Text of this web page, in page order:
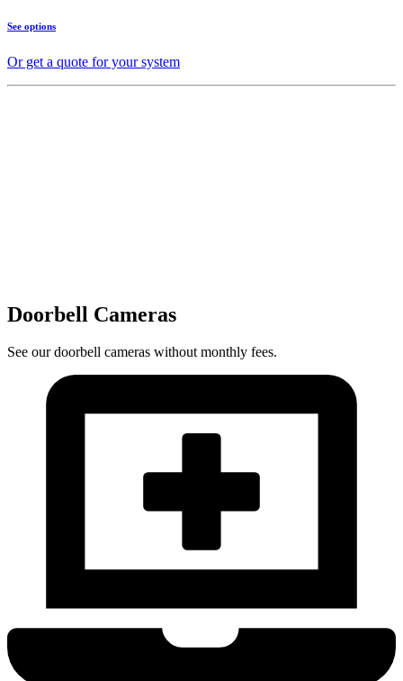
See options
Or get a quote for your system
Doorbell Cameras
See our doorbell cameras without monthly fees.